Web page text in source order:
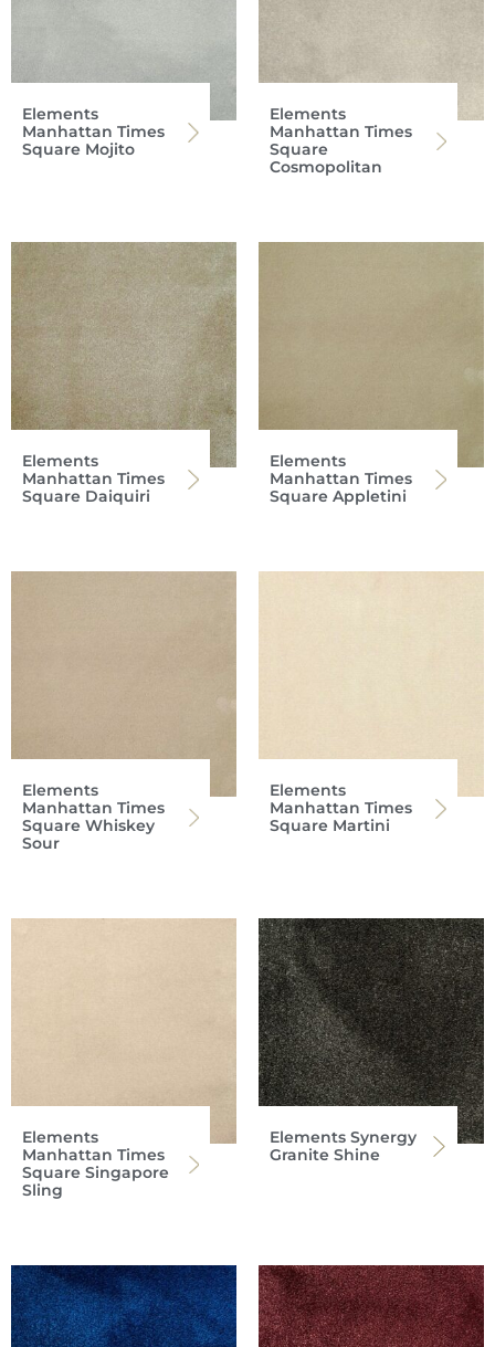
Elements
Manhattan Times
Square Mojito
Elements
Manhattan Times
Square
Cosmopolitan
Elements
Manhattan Times
Square Daiquiri
Elements
Manhattan Times
Square Appletini
Elements
Manhattan Times
Square Whiskey
Sour
Elements
Manhattan Times
Square Martini
Elements
Manhattan Times
Square Singapore
Sling
Elements Synergy
Granite Shine